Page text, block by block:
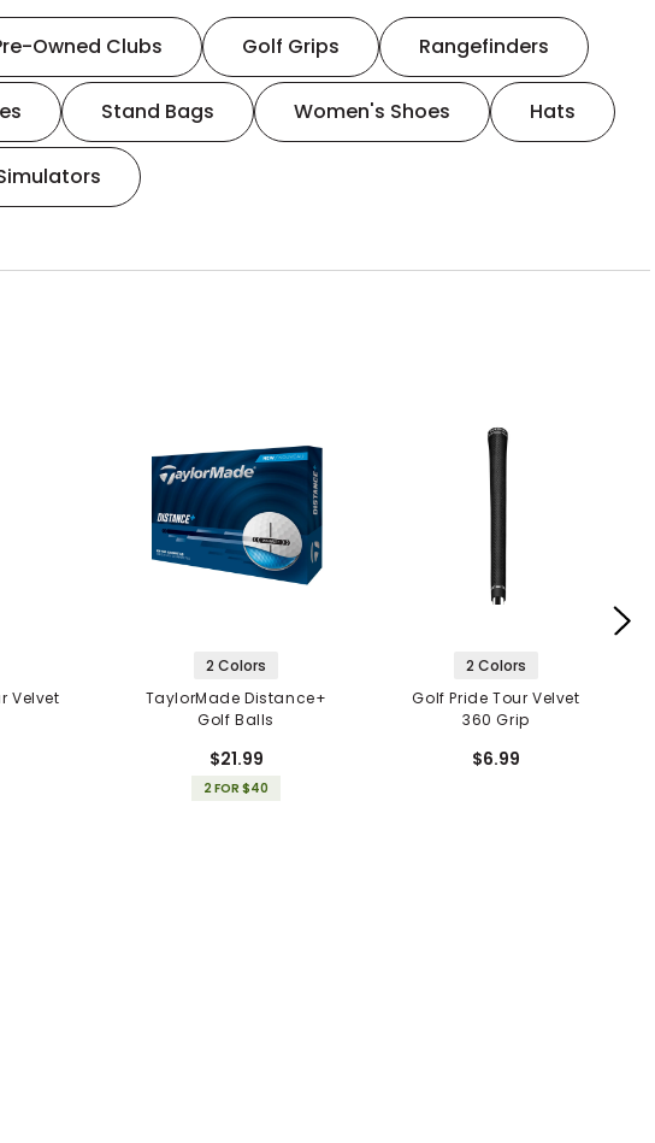
Owned Clubs Golf Grips Rangefinders
Stand Bags Women's Shoes Hats
Velvet
2 Colors
TaylorMade Distance+
Golf Balls
$21.99
2 FOR $40
2 Colors
Golf Pride Tour Velvet
360 Grip
$6.99